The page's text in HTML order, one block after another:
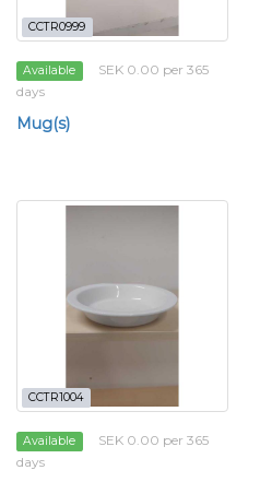
CCTR0999
Available
SEK 0.00 per 365
days
Mug(s)
CCTR1004
Available
SEK 0.00 per 365
days